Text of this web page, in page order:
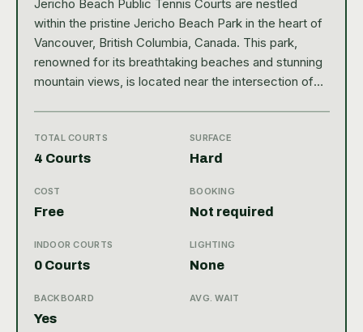
Jericho Beach Public Tennis Courts are nestled
within the pristine Jericho Beach Park in the heart of
Vancouver, British Columbia, Canada. This park,
renowned for its breathtaking beaches and stunning
mountain views, is located near the intersection of
proximity to the city center, making it easily
accessible for locals and tourists. The tennis
boasting four hard-type, outdoor courts. These
public courts have a 4.4 star rating on Google from 21
tennis enthusiasts will certainly appreciate. The
courts are situated in a serene and scenic
TOTAL COURTS
4 Courts
SURFACE
Hard
COST
Free
BOOKING
Not required
INDOOR COURTS
0 Courts
LIGHTING
None
BACKBOARD
Yes
AVG. WAIT